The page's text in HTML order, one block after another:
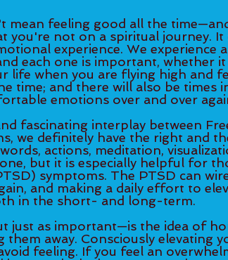
mean feeling good all the
you're not on a spiritual journey. It
experience. We experience
each one is important, whether
life when you are flying high and
time; and there will also be times
emotions over and over
fascinating interplay between
we definitely have the right and
actions, meditation,
but it is especially helpful for
symptoms. The PTSD can
and making a daily effort to
in the short- and long-term.
just as important—is the idea of
away. Consciously elevating
feeling. If you feel an